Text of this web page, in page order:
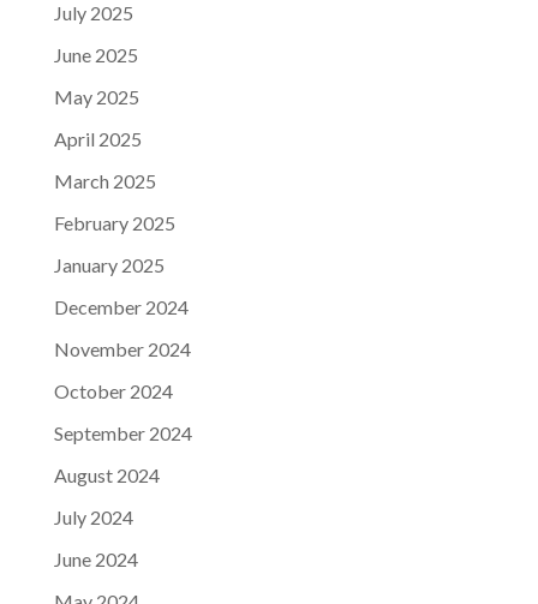
July 2025
June 2025
May 2025
April 2025
March 2025
February 2025
January 2025
December 2024
November 2024
October 2024
September 2024
August 2024
July 2024
June 2024